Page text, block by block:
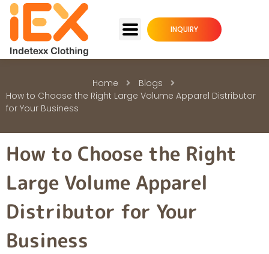
INQUIRY
Home
Blogs
How to Choose the Right Large Volume Apparel Distributor
for Your Business
How to Choose the Right
Large Volume Apparel
Distributor for Your
Business